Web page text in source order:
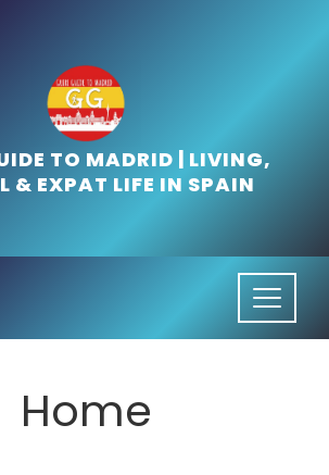
TO MADRID | LIVING,
& EXPAT LIFE IN SPAIN
Home